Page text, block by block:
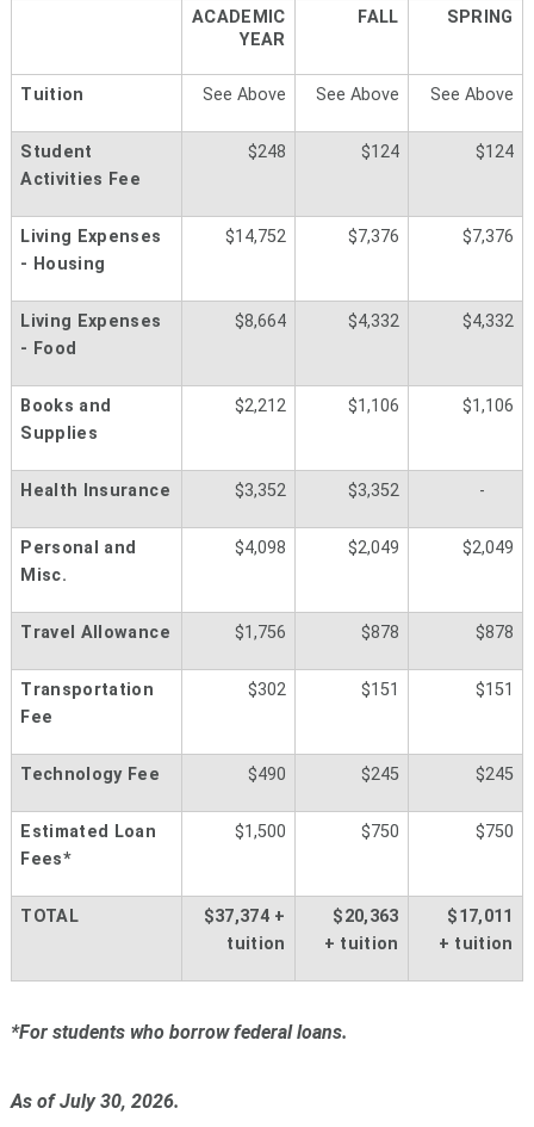
ACADEMIC
YEAR
FALL SPRING
Tuition See Above See Above See Above
Student
Activities Fee
$248 $124 $124
Living Expenses
- Housing
$14,752 $7,376 $7,376
Living Expenses
- Food
$8,664 $4,332 $4,332
Books and
Supplies
$2,212 $1,106 $1,106
Health Insurance $3,352 $3,352 -
Personal and
Misc.
$4,098 $2,049 $2,049
Travel Allowance $1,756 $878 $878
Transportation
Fee
$302 $151 $151
Technology Fee $490 $245 $245
Estimated Loan
Fees*
$1,500 $750 $750
TOTAL
$37,374 +
tuition
$20,363
+ tuition
$17,011
+ tuition
*For students who borrow federal loans.
As of July 30, 2026.